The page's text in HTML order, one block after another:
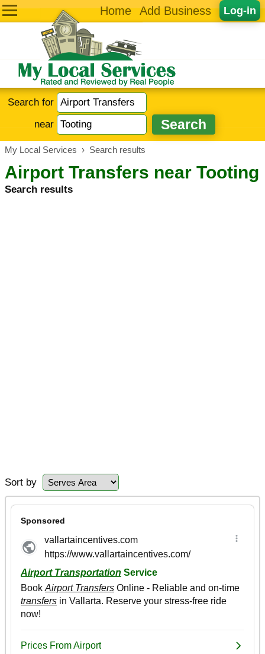
Log-in
Home Add Business
Search for
near
My Local Services › Search results
Airport Transfers near Tooting
Search results
Sort by